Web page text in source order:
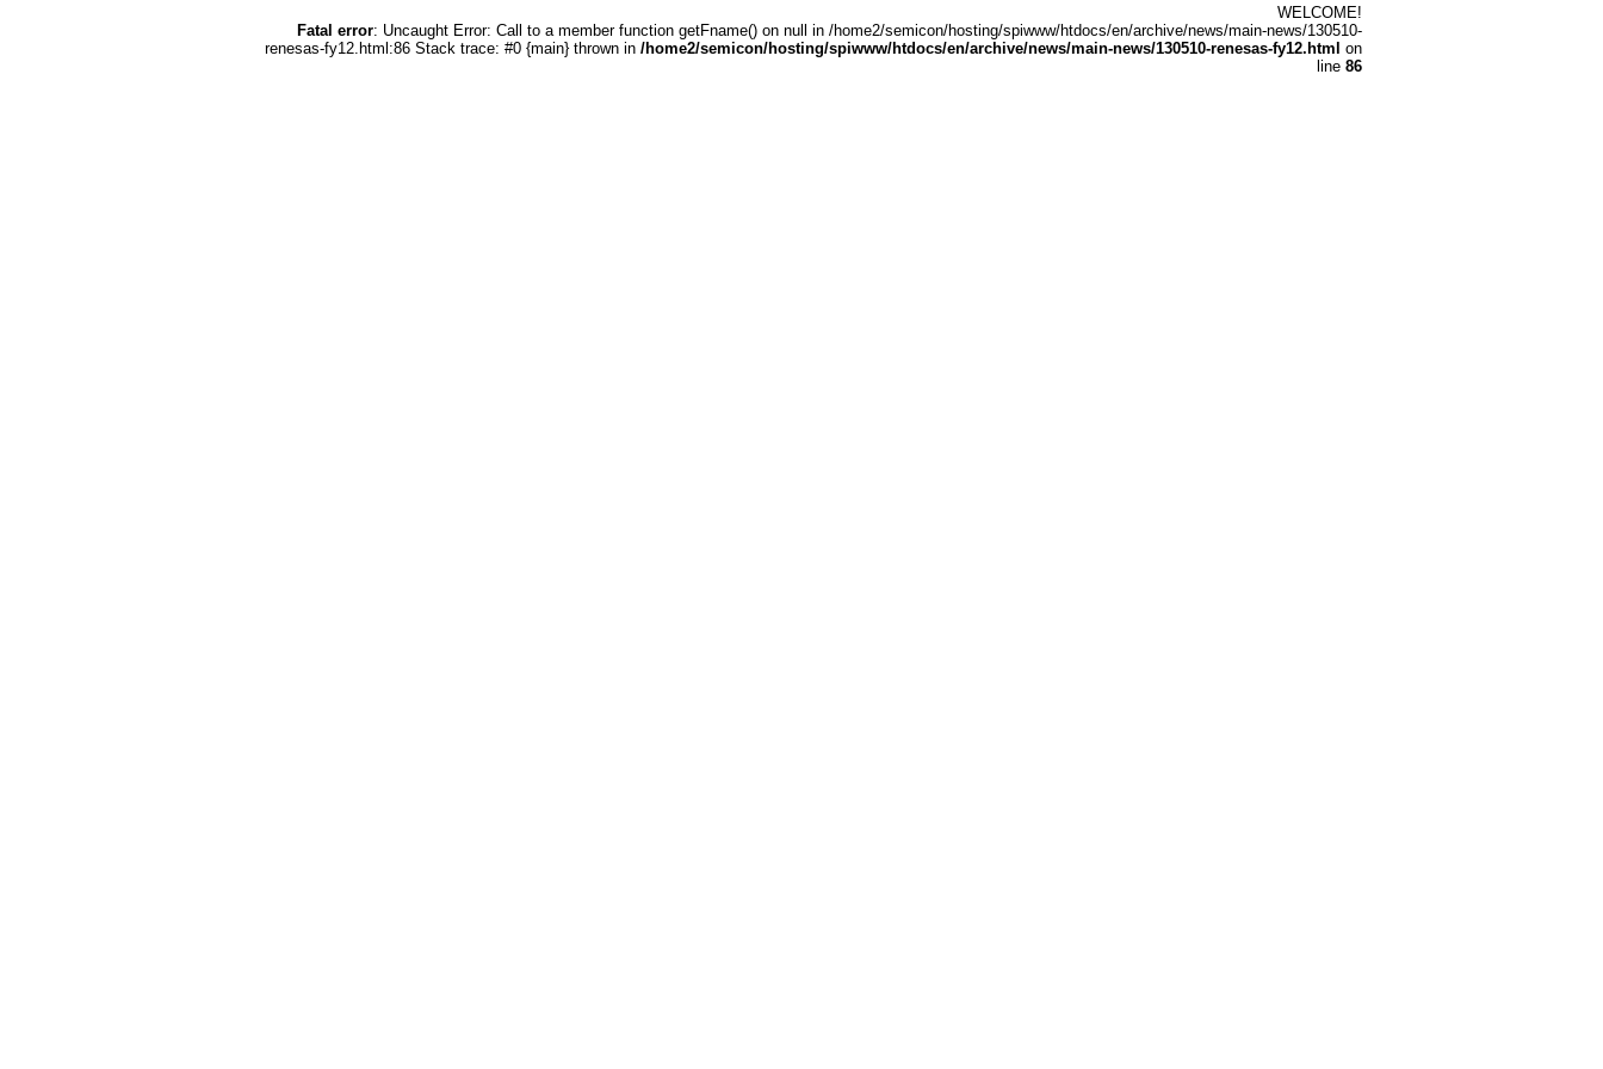
WELCOME!
Fatal error: Uncaught Error: Call to a member function getFname() on null in /home2/semicon/hosting/spiwww/htdocs/en/archive/news/main-news/130510-
renesas-fy12.html:86 Stack trace: #0 {main} thrown in /home2/semicon/hosting/spiwww/htdocs/en/archive/news/main-news/130510-renesas-fy12.html on
line 86